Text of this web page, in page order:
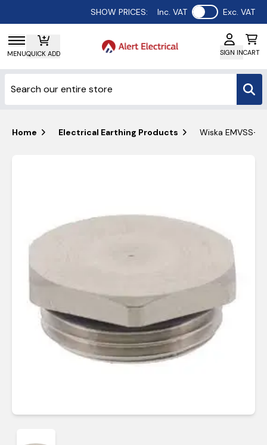
SHOW PRICES: Inc. VAT Use setting
Exc. VAT
MENUQUICK ADD SIGN INCART
Home Electrical Earthing Products Wiska EMVSS-